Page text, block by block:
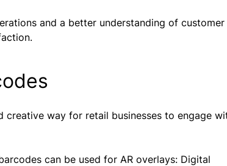
and a better understanding of customer
way for retail businesses to engage
can be used for AR overlays: Digital